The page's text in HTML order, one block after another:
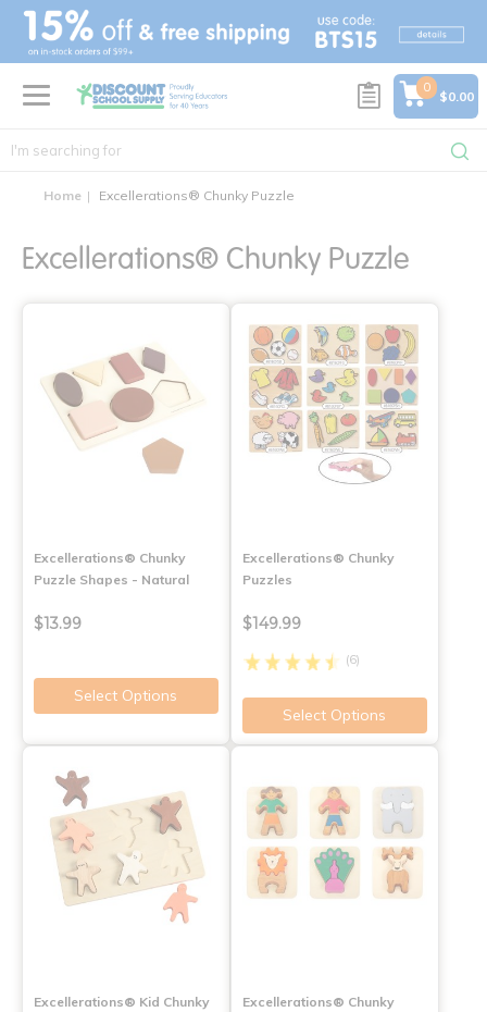
text.skipToContent
text.skipToNavigation
0
$0.00
Home Excellerations® Chunky Puzzle
Excellerations® Chunky Puzzle
Excellerations® Chunky
Puzzle Shapes - Natural
$13.99
Select Options
Excellerations® Chunky
Puzzles
$149.99
(6)
Select Options
Excellerations® Kid Chunky
Excellerations® Chunky